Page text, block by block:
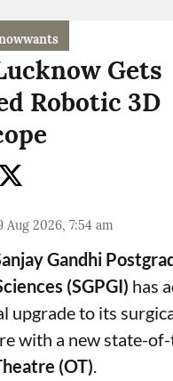
Gets
Robotic 3D
Aug 2026, 7:54 am
Gandhi
(SGPGI) has
upgrade to its
with a new state-
(OT).